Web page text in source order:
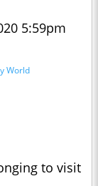
5:59pm
World
to visit